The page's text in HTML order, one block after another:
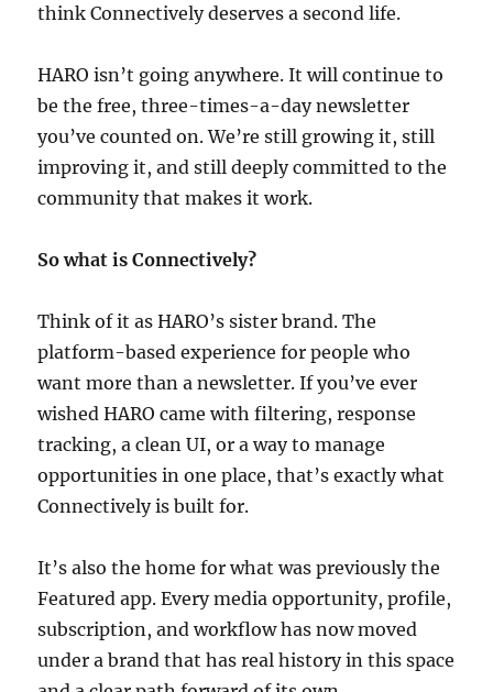
think Connectively deserves a second life.
HARO isn’t going anywhere. It will continue to
be the free, three-times-a-day newsletter
you’ve counted on. We’re still growing it, still
improving it, and still deeply committed to the
community that makes it work.
So what is Connectively?
Think of it as HARO’s sister brand. The
platform-based experience for people who
want more than a newsletter. If you’ve ever
wished HARO came with filtering, response
tracking, a clean UI, or a way to manage
opportunities in one place, that’s exactly what
Connectively is built for.
It’s also the home for what was previously the
Featured app. Every media opportunity, profile,
subscription, and workflow has now moved
under a brand that has real history in this space